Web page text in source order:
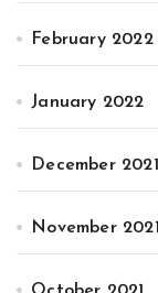
February 2022
January 2022
December 2021
November 2021